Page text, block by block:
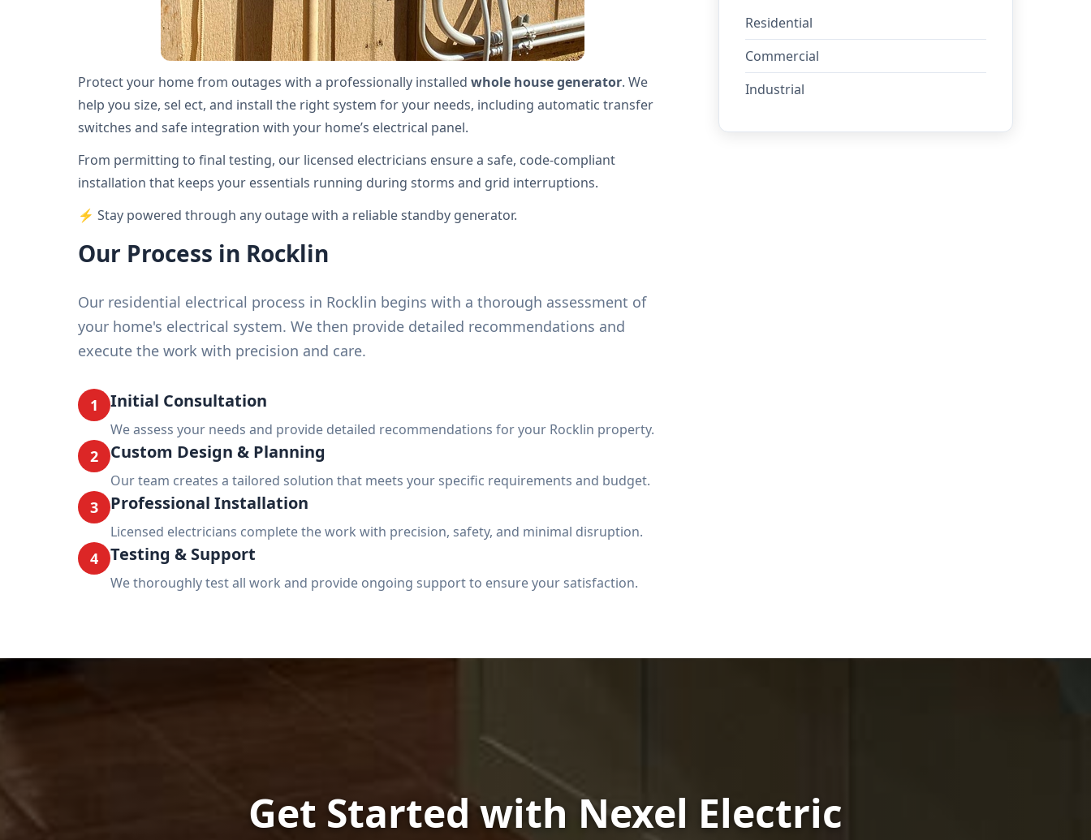
Protect your home from outages with a professionally installed whole house generator. We
help you size, sel ect, and install the right system for your needs, including automatic transfer
switches and safe integration with your home’s electrical panel.
From permitting to final testing, our licensed electricians ensure a safe, code-compliant
installation that keeps your essentials running during storms and grid interruptions.
⚡ Stay powered through any outage with a reliable standby generator.
Our Process in Rocklin
Our residential electrical process in Rocklin begins with a thorough assessment of
your home's electrical system. We then provide detailed recommendations and
execute the work with precision and care.
1 Initial Consultation
We assess your needs and provide detailed recommendations for your Rocklin property.
2 Custom Design & Planning
Our team creates a tailored solution that meets your specific requirements and budget.
3 Professional Installation
Licensed electricians complete the work with precision, safety, and minimal disruption.
4 Testing & Support
We thoroughly test all work and provide ongoing support to ensure your satisfaction.
Residential
Commercial
Industrial
Get Started with Nexel Electric